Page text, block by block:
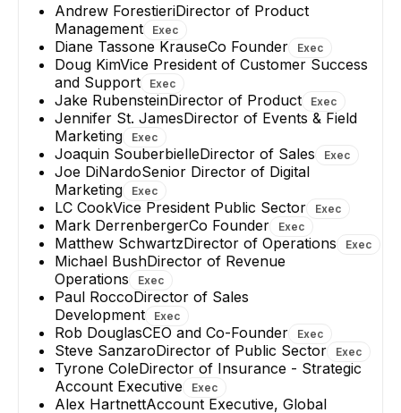
Andrew ForestieriDirector of Product
Management
Exec
Diane Tassone KrauseCo Founder Exec
Doug KimVice President of Customer Success
and Support
Exec
Jake RubensteinDirector of Product Exec
Jennifer St. JamesDirector of Events & Field
Marketing
Exec
Joaquin SouberbielleDirector of Sales Exec
Joe DiNardoSenior Director of Digital
Marketing
Exec
LC CookVice President Public Sector Exec
Mark DerrenbergerCo Founder Exec
Matthew SchwartzDirector of Operations Exec
Michael BushDirector of Revenue
Operations
Exec
Paul RoccoDirector of Sales
Development
Exec
Rob DouglasCEO and Co-Founder Exec
Steve SanzaroDirector of Public Sector Exec
Tyrone ColeDirector of Insurance - Strategic
Account Executive
Exec
Alex HartnettAccount Executive, Global